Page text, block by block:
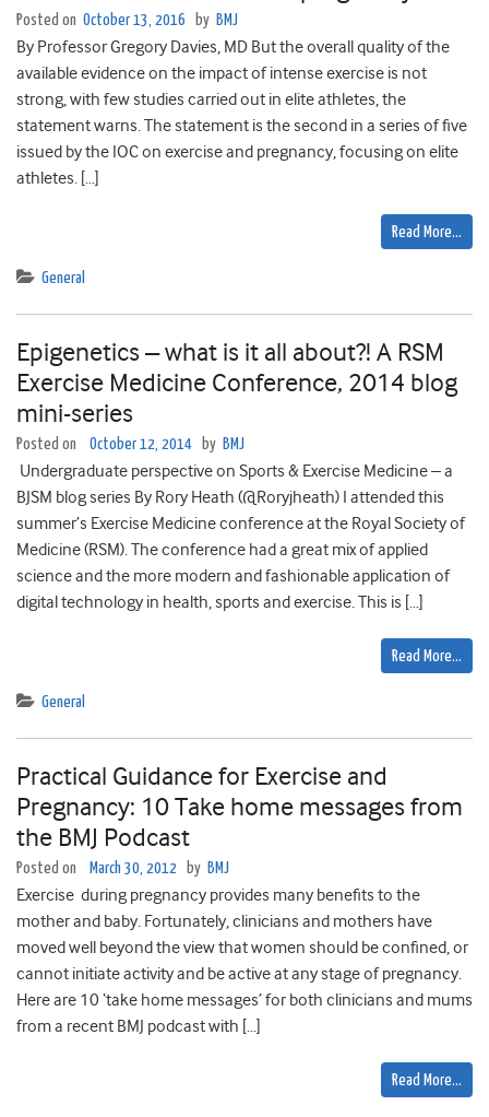
Posted on October 13, 2016 by BMJ
By Professor Gregory Davies, MD But the overall quality of the
available evidence on the impact of intense exercise is not
strong, with few studies carried out in elite athletes, the
statement warns. The statement is the second in a series of five
issued by the IOC on exercise and pregnancy, focusing on elite
athletes. […]
Read More…
General
Epigenetics – what is it all about?! A RSM
Exercise Medicine Conference, 2014 blog
mini-series
Posted on October 12, 2014 by BMJ
Undergraduate perspective on Sports & Exercise Medicine – a
BJSM blog series By Rory Heath (@Roryjheath) I attended this
summer’s Exercise Medicine conference at the Royal Society of
Medicine (RSM). The conference had a great mix of applied
science and the more modern and fashionable application of
digital technology in health, sports and exercise. This is […]
Read More…
General
Practical Guidance for Exercise and
Pregnancy: 10 Take home messages from
the BMJ Podcast
Posted on March 30, 2012 by BMJ
Exercise during pregnancy provides many benefits to the
mother and baby. Fortunately, clinicians and mothers have
moved well beyond the view that women should be confined, or
cannot initiate activity and be active at any stage of pregnancy.
Here are 10 ‘take home messages’ for both clinicians and mums
from a recent BMJ podcast with […]
Read More…